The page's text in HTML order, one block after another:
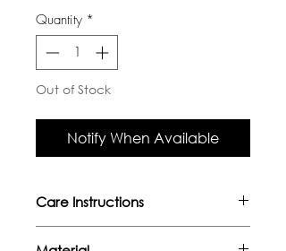
Quantity *
Out of Stock
Notify When Available
Care Instructions